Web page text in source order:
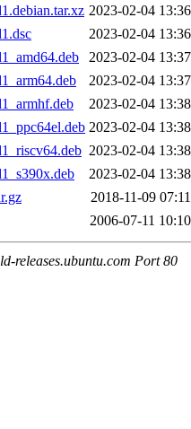
2023-02-04 13:36
2023-02-04 13:36
2023-02-04 13:37
2023-02-04 13:37
2023-02-04 13:38
2023-02-04 13:38
2023-02-04 13:38
2023-02-04 13:38
2018-11-09 07:11
2006-07-11 10:10
releases.ubuntu.com Port 80